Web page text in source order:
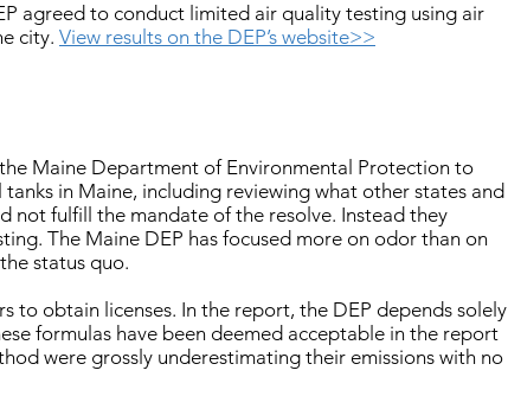
agreed to conduct limited air quality testing using air
city. View results on the DEP’s website>>
Maine Department of Environmental Protection to
in Maine, including reviewing what other states and
fulfill the mandate of the resolve. Instead they
The Maine DEP has focused more on odor than on
status quo.
to obtain licenses. In the report, the DEP depends solely
formulas have been deemed acceptable in the report
were grossly underestimating their emissions with no